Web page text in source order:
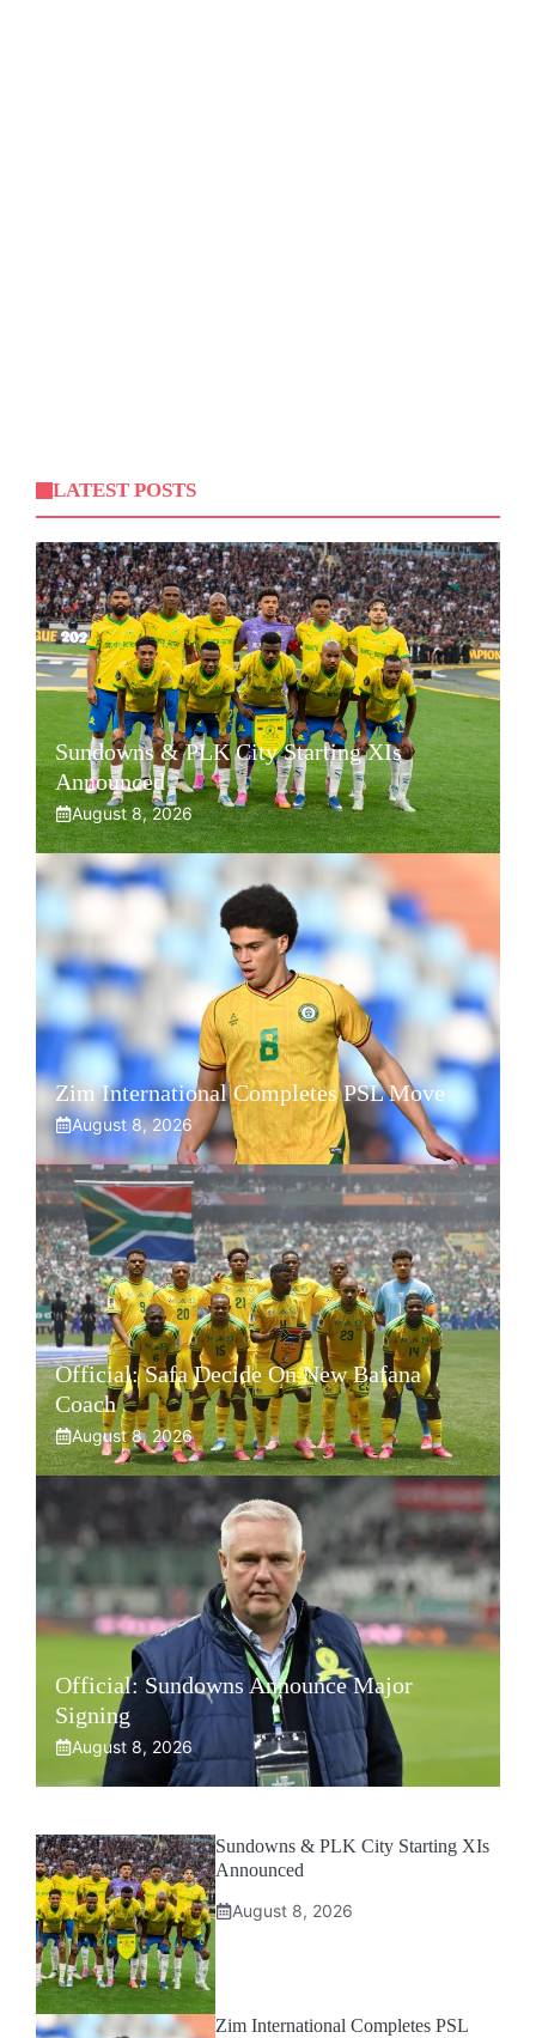
LATEST POSTS
Sundowns & PLK City Starting XIs
Announced
August 8, 2026
Zim International Completes PSL Move
August 8, 2026
Official: Safa Decide On New Bafana
Coach
August 8, 2026
Official: Sundowns Announce Major
Signing
August 8, 2026
Sundowns & PLK City Starting XIs
Announced
August 8, 2026
Zim International Completes PSL